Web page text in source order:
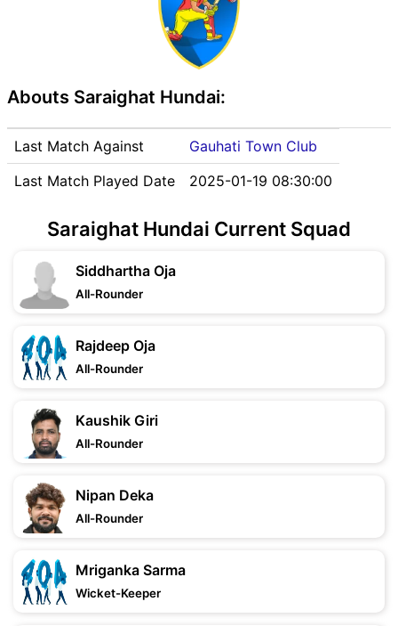
Abouts Saraighat Hundai:
Last Match Against
Gauhati Town Club
Last Match Played Date
2025-01-19 08:30:00
Saraighat Hundai Current Squad
Siddhartha Oja
All-Rounder
Rajdeep Oja
All-Rounder
Kaushik Giri
All-Rounder
Nipan Deka
All-Rounder
Mriganka Sarma
Wicket-Keeper